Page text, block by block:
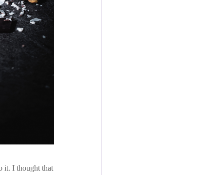
it. I thought that